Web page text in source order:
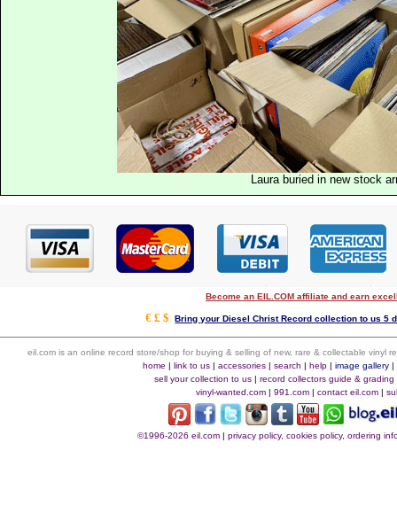
Laura buried in new stock
Become an EIL.COM affiliate and earn
€ £ $Bring your Diesel Christ Record collection to us 5
eil.com is an online record store/shop for buying & selling of new, rare & collectable vinyl
home |link to us |accessories |search |help |image gallery |
sell your collection to us |record collectors guide & grading
vinyl-wanted.com | 991.com | contact eil.com |
©1996-2026 eil.com |privacy policy, cookies policy, ordering